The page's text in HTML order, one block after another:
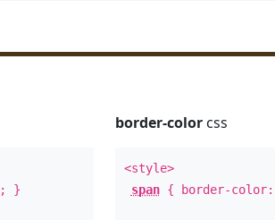
; }
border-colorcss
<style>
span{ border-color: